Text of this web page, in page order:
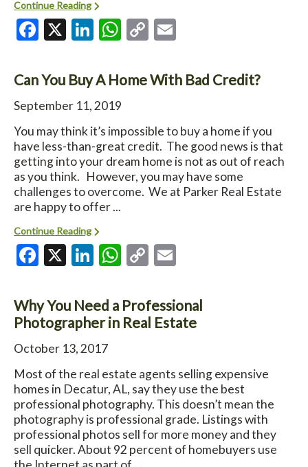
Continue Reading
Facebook
X LinkedIn
WhatsApp
Copy
Can You Buy A Home With Bad Credit?
September 11, 2019
You may think it’s impossible to buy a home if you
have less-than-great credit. The good news is that
getting into your dream home is not as out of reach
as you think. However, you may have some
challenges to overcome. We at Parker Real Estate
are happy to offer ...
Continue Reading
Facebook
X LinkedIn
WhatsApp
Copy
Why You Need a Professional
Photographer in Real Estate
October 13, 2017
Most of the real estate agents selling expensive
homes in Decatur, AL, say they use the best
professional photography. This doesn’t mean the
photography is professional grade. Listings with
professional photos sell for more money and they
sell quicker. About 92 percent of homebuyers use